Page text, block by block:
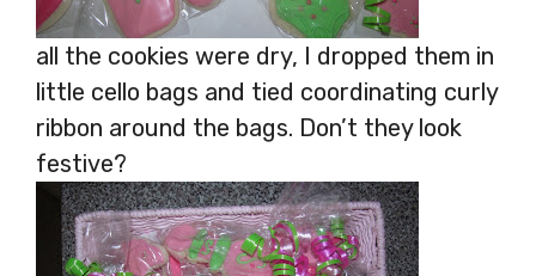
all the cookies were dry, I dropped them in
little cello bags and tied coordinating curly
ribbon around the bags. Don’t they look
festive?